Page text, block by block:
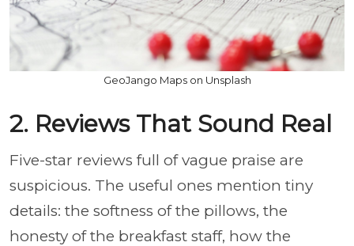
GeoJango Maps on Unsplash
2. Reviews That Sound Real
Five-star reviews full of vague praise are
suspicious. The useful ones mention tiny
details: the softness of the pillows, the
honesty of the breakfast staff, how the